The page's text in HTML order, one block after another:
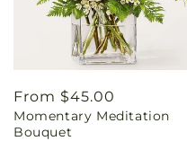
Regular
price
From $45.00
Momentary Meditation
Bouquet